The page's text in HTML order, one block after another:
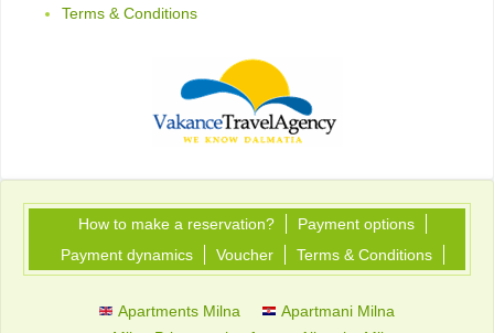
Terms & Conditions
How to make a reservation?
Payment options
Payment dynamics
Voucher Terms & Conditions
Apartments Milna
Apartmani Milna